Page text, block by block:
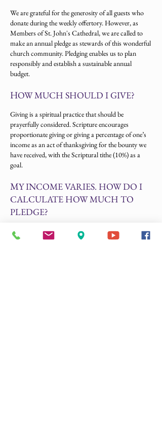
We are grateful for the generosity of all guests who
donate during the weekly offertory. However, as
Members of St. John's Cathedral, we are called to
make an annual pledge as stewards of this wonderful
church community. Pledging enables us to plan
responsibly and establish a sustainable annual
budget.
HOW MUCH SHOULD I GIVE?
Giving is a spiritual practice that should be
prayerfully considered. Scripture encourages
proportionate giving or giving a percentage of one’s
income as an act of thanksgiving for the bounty we
have received, with the Scriptural tithe (10%) as a
goal.
MY INCOME VARIES. HOW DO I
CALCULATE HOW MUCH TO
PLEDGE?
Your pledge can be your promise of the minimum
amount you will commit to the Cathedral. If your